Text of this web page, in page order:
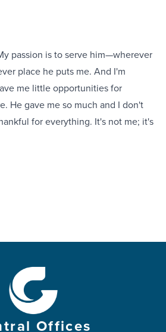
passion is to serve him—wherever
place he puts me. And I'm
me little opportunities for
He gave me so much and I don't
for everything. It's not me; it's
Offices